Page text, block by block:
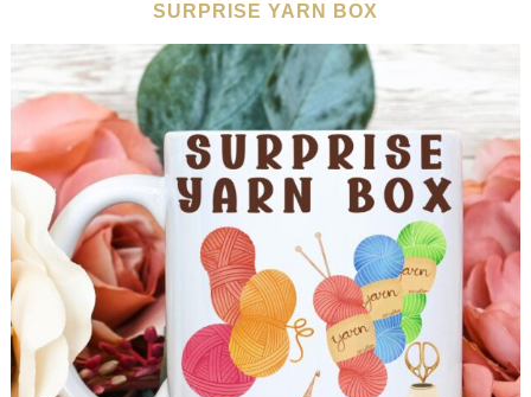
SURPRISE YARN BOX